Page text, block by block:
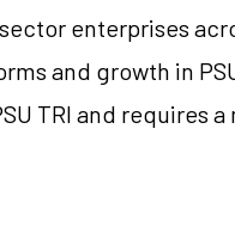
enterprises
and growth in
TRI and requires